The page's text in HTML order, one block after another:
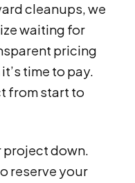
cleanups, we
waiting for
pricing
time to pay.
from start to
project down.
reserve your